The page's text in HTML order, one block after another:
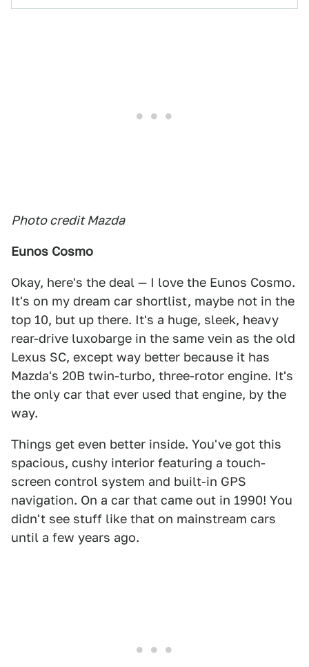
Photo credit Mazda
Eunos Cosmo
Okay, here's the deal — I love the Eunos Cosmo.
It's on my dream car shortlist, maybe not in the
top 10, but up there. It's a huge, sleek, heavy
rear-drive luxobarge in the same vein as the old
Lexus SC, except way better because it has
Mazda's 20B twin-turbo, three-rotor engine. It's
the only car that ever used that engine, by the
way.
Things get even better inside. You've got this
spacious, cushy interior featuring a touch-
screen control system and built-in GPS
navigation. On a car that came out in 1990! You
didn't see stuff like that on mainstream cars
until a few years ago.